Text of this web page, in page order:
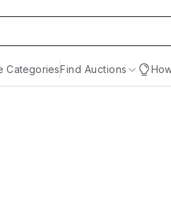
CategoriesFind Auctions